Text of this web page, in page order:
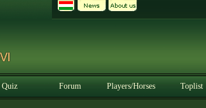
Quiz Forum Players/Horses Toplist